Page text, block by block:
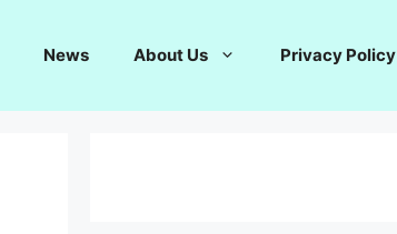
News About Us Privacy Policy